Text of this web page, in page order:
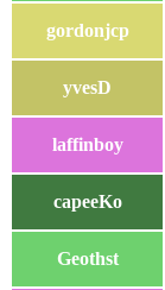
gordonjcp
yvesD
laffinboy
capeeKo
Geothst